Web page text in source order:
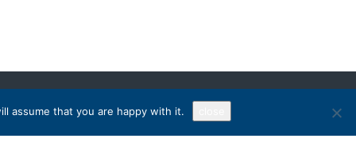
assume that you are happy with it.